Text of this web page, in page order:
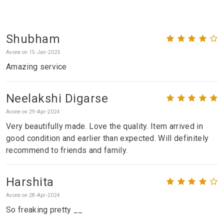
Shubham
Avone on 15-Jan-2025
Amazing service
Neelakshi Digarse
Avone on 29-Apr-2024
Very beautifully made. Love the quality. Item arrived in
good condition and earlier than expected. Will definitely
recommend to friends and family.
Harshita
Avone on 28-Apr-2024
So freaking pretty __